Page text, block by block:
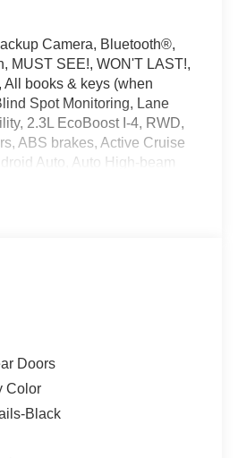
Camera, Bluetooth®,
MUST SEE!, WON'T LAST!,
books & keys (when
Spot Monitoring, Lane
2.3L EcoBoost I-4, RWD,
ABS brakes, Active Cruise
Auto, Auto High-beam
window wiper, Remote
controls, Tachometer,
18 Sparkle Silver-
Doors
Color
Black